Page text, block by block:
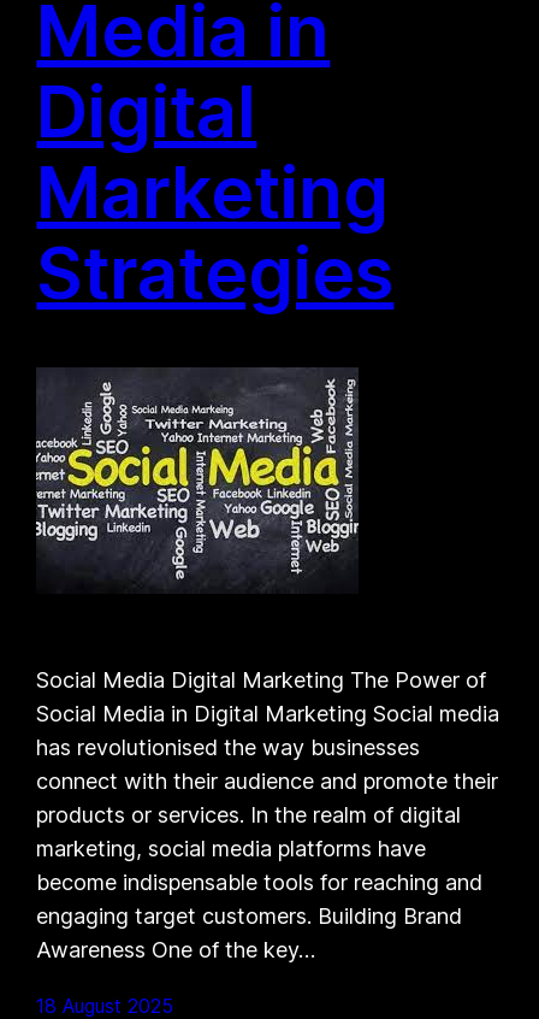
Media in
Digital
Marketing
Strategies
Social Media Digital Marketing The Power of
Social Media in Digital Marketing Social media
has revolutionised the way businesses
connect with their audience and promote their
products or services. In the realm of digital
marketing, social media platforms have
become indispensable tools for reaching and
engaging target customers. Building Brand
Awareness One of the key…
18 August 2025